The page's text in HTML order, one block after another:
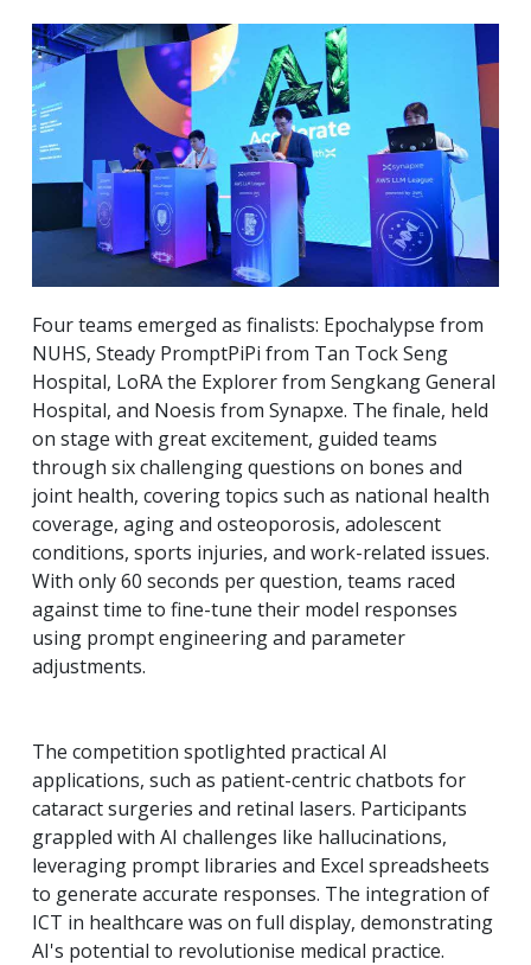
Four teams emerged as finalists: Epochalypse from
NUHS, Steady PromptPiPi from Tan Tock Seng
Hospital, LoRA the Explorer from Sengkang General
Hospital, and Noesis from Synapxe. The finale, held
on stage with great excitement, guided teams
through six challenging questions on bones and
joint health, covering topics such as national health
coverage, aging and osteoporosis, adolescent
conditions, sports injuries, and work-related issues.
With only 60 seconds per question, teams raced
against time to fine-tune their model responses
using prompt engineering and parameter
adjustments.
The competition spotlighted practical AI
applications, such as patient-centric chatbots for
cataract surgeries and retinal lasers. Participants
grappled with AI challenges like hallucinations,
leveraging prompt libraries and Excel spreadsheets
to generate accurate responses. The integration of
ICT in healthcare was on full display, demonstrating
AI's potential to revolutionise medical practice.